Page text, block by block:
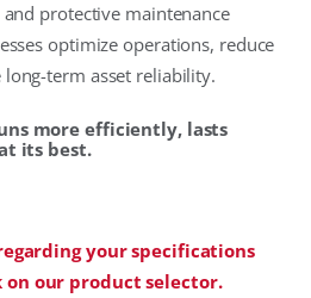
protective maintenance
optimize operations, reduce
term asset reliability.
more efficiently, lasts
its best.
your specifications
on our product selector.